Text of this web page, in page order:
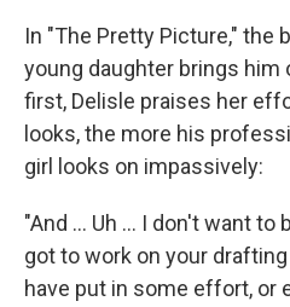
In "The Pretty Picture," the
young daughter brings him
first, Delisle praises her
looks, the more his
girl looks on impassively:
"And ... Uh ... I don't want
got to work on your
have put in some effort, or